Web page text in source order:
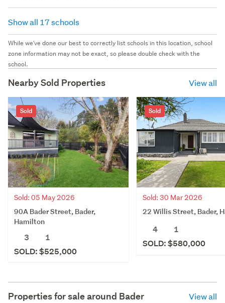
Show all 17 schools
While we've done our best to correctly list schools in this location, school
zone information may not be exact, so please double check with the
school.
Nearby Sold Properties View all
Sold
Sold: 05 May 2026
90A Bader Street, Bader,
Hamilton
3
1
SOLD: $525,000
Sold
Sold: 30 Mar 2026
22 Willis Street, Bader,
4
1
SOLD: $580,000
Properties for sale around Bader View all